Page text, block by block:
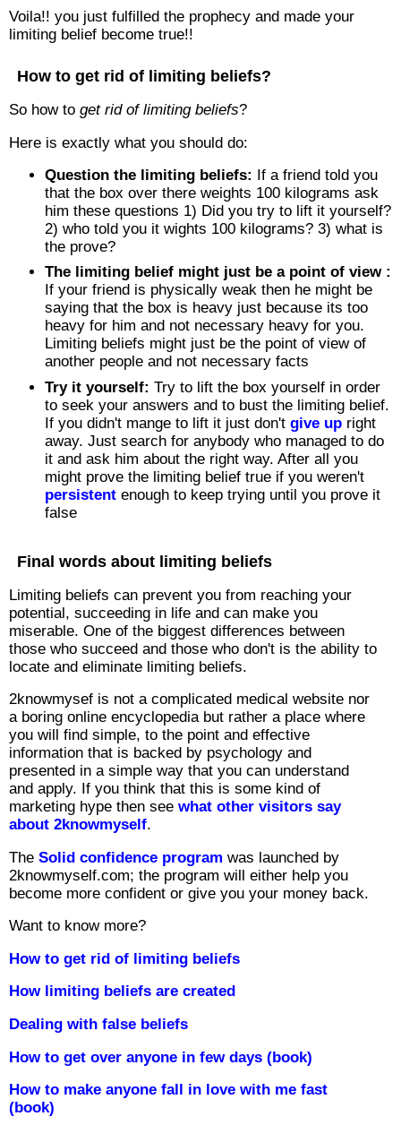
Voila!! you just fulfilled the prophecy and made your
limiting belief become true!!
How to get rid of limiting beliefs?
So how to get rid of limiting beliefs?
Here is exactly what you should do:
Question the limiting beliefs: If a friend told you
that the box over there weights 100 kilograms ask
him these questions 1) Did you try to lift it yourself?
2) who told you it wights 100 kilograms? 3) what is
the prove?
The limiting belief might just be a point of view :
If your friend is physically weak then he might be
saying that the box is heavy just because its too
heavy for him and not necessary heavy for you.
Limiting beliefs might just be the point of view of
another people and not necessary facts
Try it yourself: Try to lift the box yourself in order
to seek your answers and to bust the limiting belief.
If you didn't mange to lift it just don't give up right
away. Just search for anybody who managed to do
it and ask him about the right way. After all you
might prove the limiting belief true if you weren't
persistent enough to keep trying until you prove it
false
Final words about limiting beliefs
Limiting beliefs can prevent you from reaching your
potential, succeeding in life and can make you
miserable. One of the biggest differences between
those who succeed and those who don't is the ability to
locate and eliminate limiting beliefs.
2knowmysef is not a complicated medical website nor
a boring online encyclopedia but rather a place where
you will find simple, to the point and effective
information that is backed by psychology and
presented in a simple way that you can understand
and apply. If you think that this is some kind of
marketing hype then see what other visitors say
about 2knowmyself.
The Solid confidence program was launched by
2knowmyself.com; the program will either help you
become more confident or give you your money back.
Want to know more?
How to get rid of limiting beliefs
How limiting beliefs are created
Dealing with false beliefs
How to get over anyone in few days (book)
How to make anyone fall in love with me fast
(book)